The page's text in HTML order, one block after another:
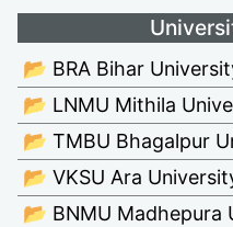
📂 BRA Bihar
📂 LNMU Mithila
📂 TMBU Bhagalpur
📂 VKSU Ara
📂 BNMU Madhepura